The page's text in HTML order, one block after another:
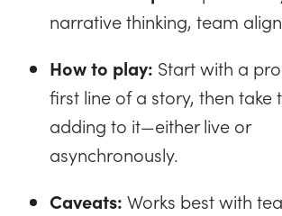
narrative thinking, team
How to play: Start with a
first line of a story, then take
adding to it—either live or
asynchronously.
Caveats: Works best with